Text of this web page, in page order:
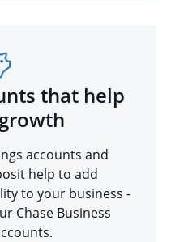
that help
accounts and
help to add
to your business -
Chase Business